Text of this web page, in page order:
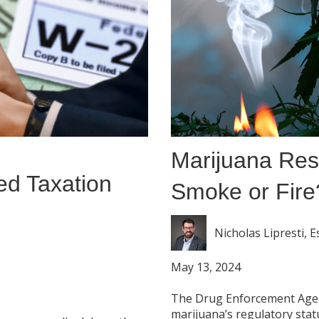
Taxation
Marijuana
Smoke or
Nicholas Lipresti,
May 13, 2024
The Drug Enforcement
marijuana’s regulatory